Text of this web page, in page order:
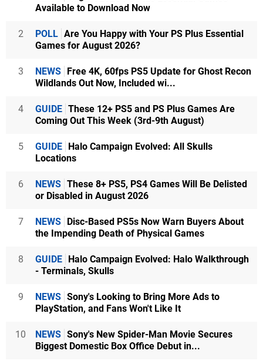
Available to Download Now
2 POLL Are You Happy with Your PS Plus Essential
Games for August 2026?
3 NEWS Free 4K, 60fps PS5 Update for Ghost Recon
Wildlands Out Now, Included wi...
4 GUIDE These 12+ PS5 and PS Plus Games Are
Coming Out This Week (3rd-9th August)
5 GUIDE Halo Campaign Evolved: All Skulls
Locations
6 NEWS These 8+ PS5, PS4 Games Will Be Delisted
or Disabled in August 2026
7 NEWS Disc-Based PS5s Now Warn Buyers About
the Impending Death of Physical Games
8 GUIDE Halo Campaign Evolved: Halo Walkthrough
- Terminals, Skulls
9 NEWS Sony's Looking to Bring More Ads to
PlayStation, and Fans Won't Like It
10 NEWS Sony's New Spider-Man Movie Secures
Biggest Domestic Box Office Debut in...